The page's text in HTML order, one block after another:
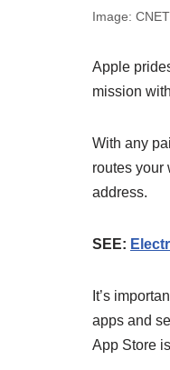
Image: CNET
Apple
mission
With any
routes your
address.
SEE:
It’s
apps and
App Store